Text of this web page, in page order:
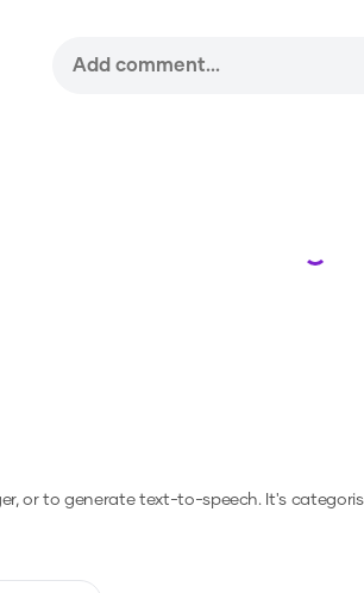
or to generate text-to-speech.It's